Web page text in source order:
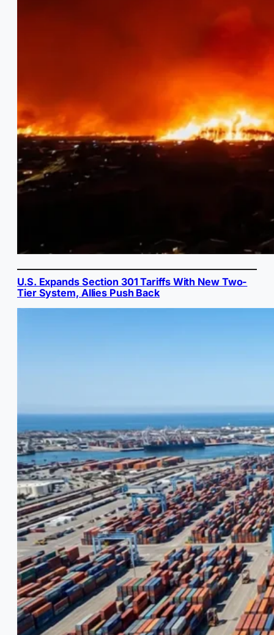
U.S. Expands Section 301 Tariffs With New Two-
Tier System, Allies Push Back